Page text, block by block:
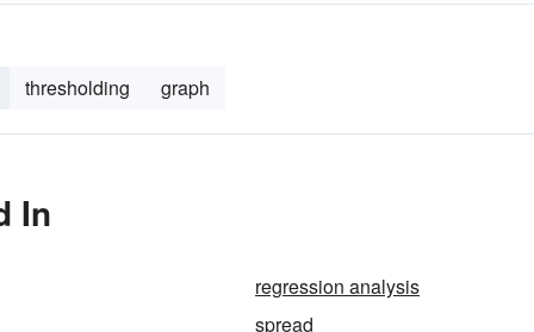
thresholding graph
In
regression analysis
spread